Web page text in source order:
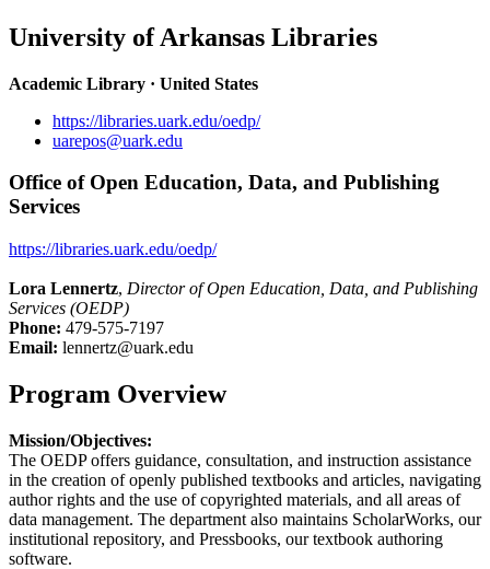
University of Arkansas Libraries
Academic Library · United States
https://libraries.uark.edu/oedp/
uarepos@uark.edu
Office of Open Education, Data, and Publishing
Services
https://libraries.uark.edu/oedp/
Lora Lennertz, Director of Open Education, Data, and Publishing
Services (OEDP)
Phone: 479-575-7197
Email: lennertz@uark.edu
Program Overview
Mission/Objectives:
The OEDP offers guidance, consultation, and instruction assistance
in the creation of openly published textbooks and articles, navigating
author rights and the use of copyrighted materials, and all areas of
data management. The department also maintains ScholarWorks, our
institutional repository, and Pressbooks, our textbook authoring
software.